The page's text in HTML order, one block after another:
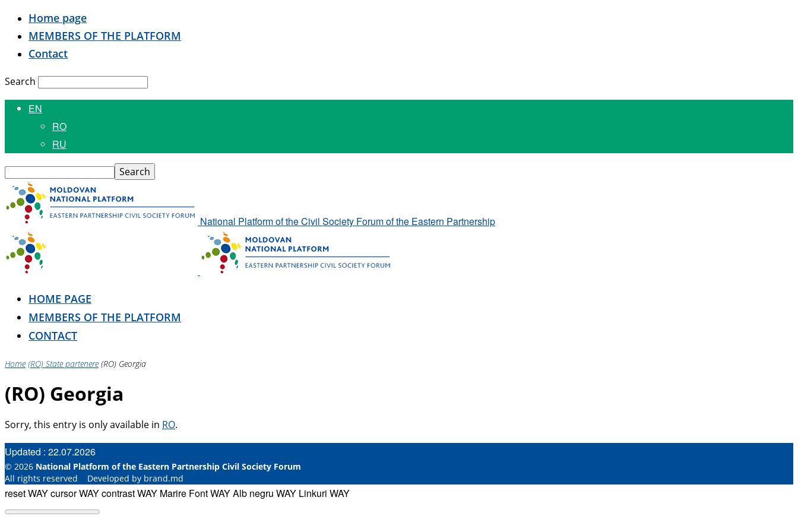
Home page
MEMBERS OF THE PLATFORM
Contact
Search
EN
RO
RU
National Platform of the Civil Society Forum of the Eastern Partnership
HOME PAGE
MEMBERS OF THE PLATFORM
CONTACT
Home (RO) State partenere (RO) Georgia
(RO) Georgia
Sorry, this entry is only available in RO.
Updated : 22.07.2026
© 2026 National Platform of the Eastern Partnership Civil Society Forum
All rights reserved Developed by brand.md
reset WAYcursor WAYcontrast WAY Marire Font WAYAlb negru WAY Linkuri WAY